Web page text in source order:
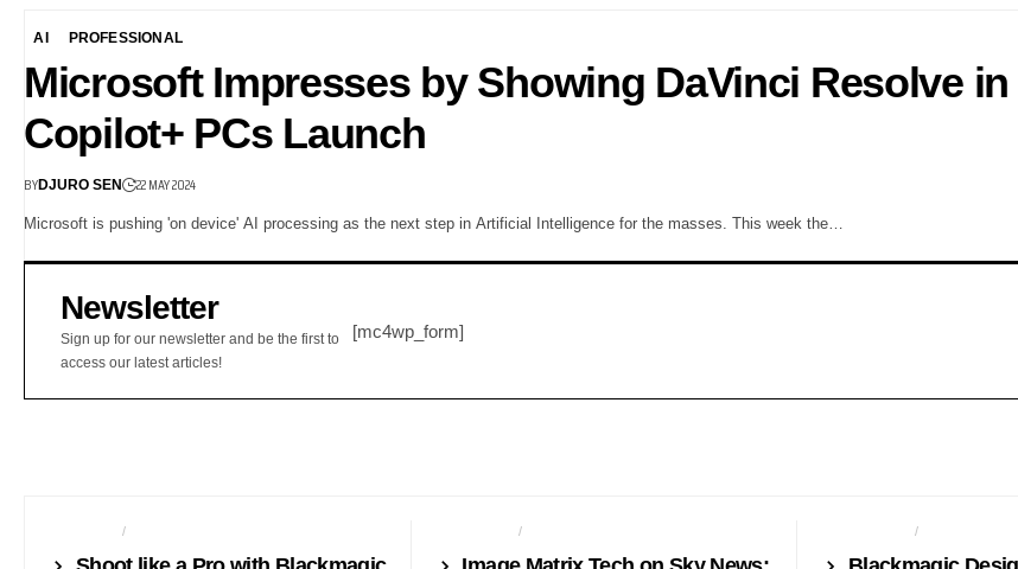
AI PROFESSIONAL
Microsoft Impresses by Showing DaVinci Resolve in
Copilot+ PCs Launch
BYDJURO SEN 22 MAY 2024
Microsoft is pushing 'on device' AI processing as the next step in Artificial Intelligence for the masses. This week the…
Newsletter
Sign up for our newsletter and be the first to
access our latest articles!
[mc4wp_form]
CAMERAS AUTO TECH BROADCAST